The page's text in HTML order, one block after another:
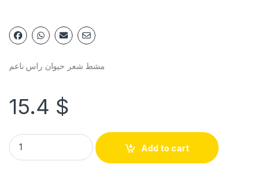
مشط شعر حيوان راس ناعم
15.4 $
Add to cart